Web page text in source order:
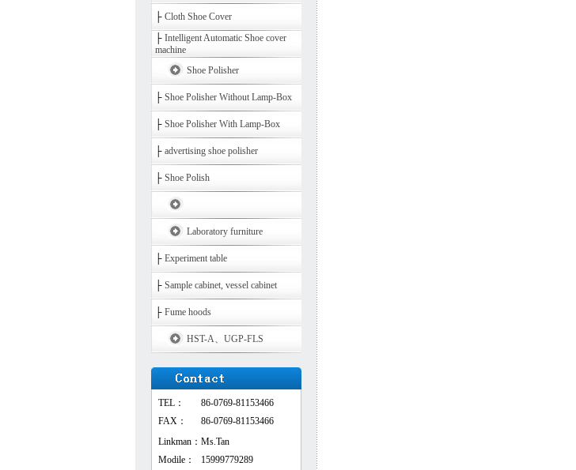
├ Cloth Shoe Cover
├ Intelligent Automatic Shoe cover
machine
Shoe Polisher
├ Shoe Polisher Without Lamp-Box
├ Shoe Polisher With Lamp-Box
├ advertising shoe polisher
├ Shoe Polish
Laboratory furniture
├ Experiment table
├ Sample cabinet, vessel cabinet
├ Fume hoods
HST-A、UGP-FLS
TEL：
86-0769-81153466
FAX：
86-0769-81153466
Linkman： Ms.Tan
Modile：
15999779289